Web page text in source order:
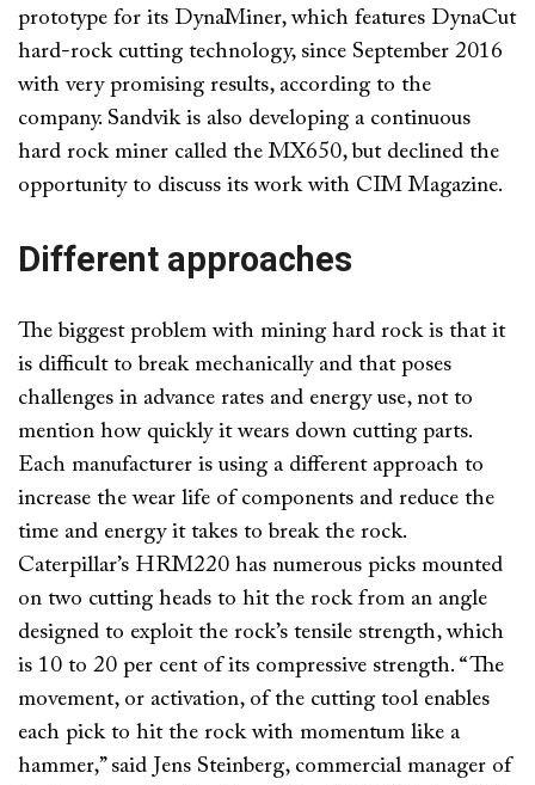
prototype for its DynaMiner, which features DynaCut
hard-rock cutting technology, since September 2016
with very promising results, according to the
company. Sandvik is also developing a continuous
hard rock miner called the MX650, but declined the
opportunity to discuss its work with CIM Magazine.
Different approaches
The biggest problem with mining hard rock is that it
is difficult to break mechanically and that poses
challenges in advance rates and energy use, not to
mention how quickly it wears down cutting parts.
Each manufacturer is using a different approach to
increase the wear life of components and reduce the
time and energy it takes to break the rock.
Caterpillar’s HRM220 has numerous picks mounted
on two cutting heads to hit the rock from an angle
designed to exploit the rock’s tensile strength, which
is 10 to 20 per cent of its compressive strength. “The
movement, or activation, of the cutting tool enables
each pick to hit the rock with momentum like a
hammer,” said Jens Steinberg, commercial manager of